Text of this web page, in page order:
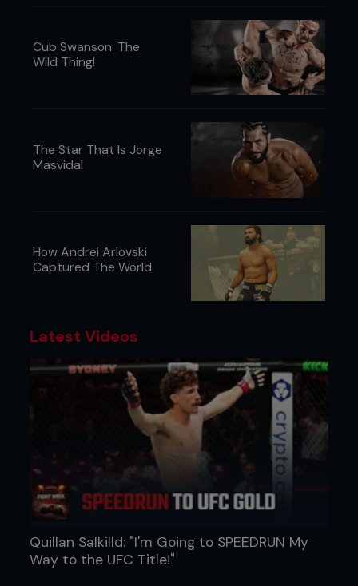
Cub Swanson: The
Wild Thing!
The Star That Is Jorge
Masvidal
How Andrei Arlovski
Captured The World
Latest Videos
Quillan Salkilld: "I'm Going to SPEEDRUN My
Way to the UFC Title!"